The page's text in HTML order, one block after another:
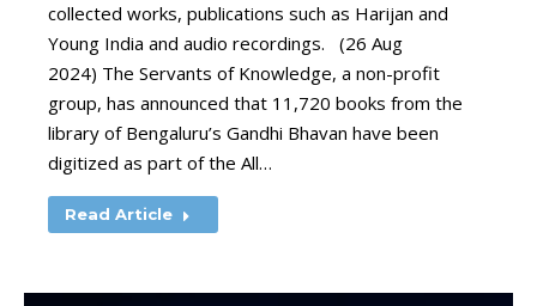
collected works, publications such as Harijan and
Young India and audio recordings. (26 Aug
2024) The Servants of Knowledge, a non-profit
group, has announced that 11,720 books from the
library of Bengaluru’s Gandhi Bhavan have been
digitized as part of the All…
Read Article